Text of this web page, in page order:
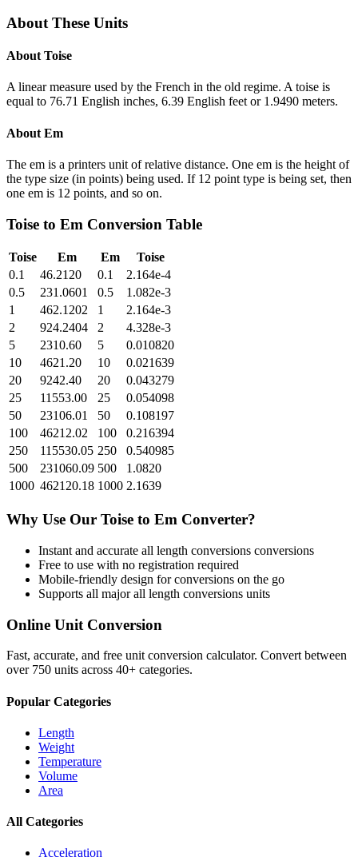
About These Units
About Toise
A linear measure used by the French in the old regime. A toise is
equal to 76.71 English inches, 6.39 English feet or 1.9490 meters.
About Em
The em is a printers unit of relative distance. One em is the height of
the type size (in points) being used. If 12 point type is being set, then
one em is 12 points, and so on.
Toise to Em Conversion Table
Toise Em Em
Toise
0.1
46.2120 0.1
2.164e-4
0.5
231.0601 0.5
1.082e-3
1
462.1202 1
2.164e-3
2
924.2404 2
4.328e-3
5
2310.60 5
0.010820
10
4621.20 10
0.021639
20
9242.40 20
0.043279
25
11553.00 25
0.054098
50
23106.01 50
0.108197
100
46212.02 100
0.216394
250
115530.05 250
0.540985
500
231060.09 500
1.0820
1000 462120.18 1000 2.1639
Why Use Our Toise to Em Converter?
Instant and accurate all length conversions conversions
Free to use with no registration required
Mobile-friendly design for conversions on the go
Supports all majorall length conversions units
Online Unit Conversion
Fast, accurate, and free unit conversion calculator. Convert between
over 750 units across 40+ categories.
Popular Categories
Length
Weight
Temperature
Volume
Area
All Categories
Acceleration